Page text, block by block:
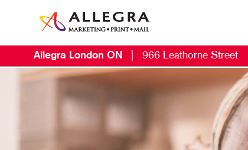
Allegra London ON 966 Leathorne Street